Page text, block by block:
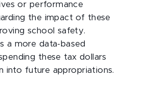
or performance
the impact of these
school safety.
a more data-based
these tax dollars
into future appropriations.